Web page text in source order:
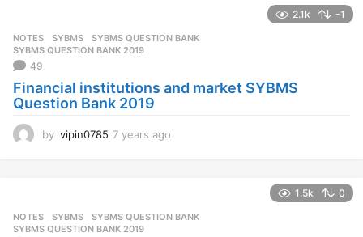
s
2.1k -1
NOTES SYBMS ,SYBMS QUESTION BANK
SYBMS QUESTION BANK 2019
49
Financial institutions and market SYBMS
Question Bank 2019
by vipin0785 7 years ago
s
1.5k 0
NOTES SYBMS ,SYBMS QUESTION BANK
SYBMS QUESTION BANK 2019